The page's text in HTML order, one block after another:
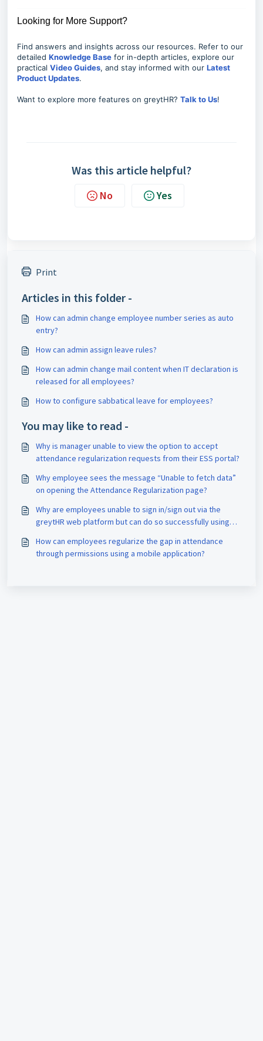
Looking for More Support?
Find answers and insights across our resources. Refer to our
detailed Knowledge Base for in-depth articles, explore our
practical Video Guides, and stay informed with our Latest
Product Updates.
Want to explore more features on greytHR? Talk to Us!
Was this article helpful?
No Yes
Print
Articles in this folder -
How can admin change employee number series as auto
entry?
How can admin assign leave rules?
How can admin change mail content when IT declaration is
released for all employees?
How to configure sabbatical leave for employees?
You may like to read -
Why is manager unable to view the option to accept
attendance regularization requests from their ESS portal?
Why employee sees the message “Unable to fetch data”
on opening the Attendance Regularization page?
Why are employees unable to sign in/sign out via the
greytHR web platform but can do so successfully using
How can employees regularize the gap in attendance
through permissions using a mobile application?